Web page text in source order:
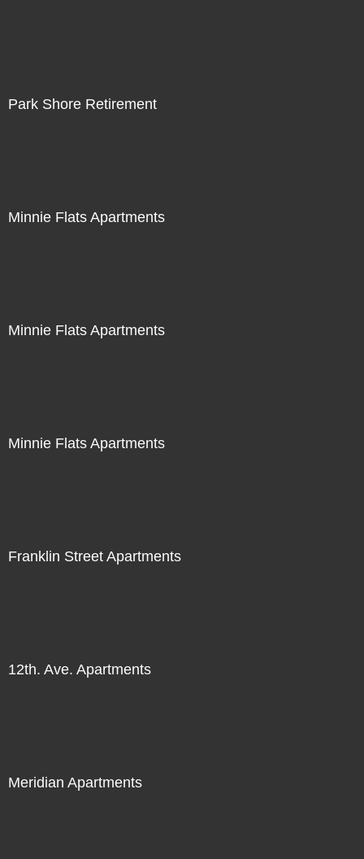
Park Shore Retirement
Minnie Flats Apartments
Minnie Flats Apartments
Minnie Flats Apartments
Franklin Street Apartments
12th. Ave. Apartments
Meridian Apartments